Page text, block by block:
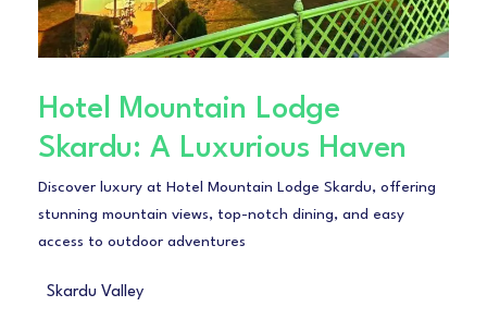
Hotel Mountain Lodge
Skardu: A Luxurious Haven
Discover luxury at Hotel Mountain Lodge Skardu, offering
stunning mountain views, top-notch dining, and easy
access to outdoor adventures
Skardu Valley